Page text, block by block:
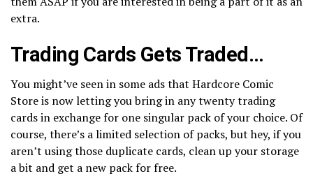
extra.
Trading Cards Gets Traded…
You might’ve seen in some ads that Hardcore Comic
Store is now letting you bring in any twenty trading
cards in exchange for one singular pack of your choice. Of
course, there’s a limited selection of packs, but hey, if you
aren’t using those duplicate cards, clean up your storage
a bit and get a new pack for free.